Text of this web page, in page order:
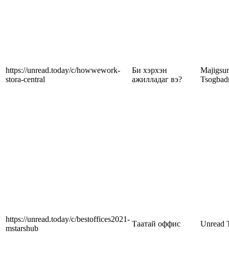
https://unread.today/c/howwework-
stora-central
Би хэрхэн
ажилладаг вэ?
https://unread.today/c/bestoffices2021-
mstarshub
Таатай оффис Unread